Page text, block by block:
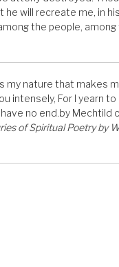
he will recreate me, in
the people,
my nature that makes
intensely, For I yearn
no end.by Mechtild
of Spiritual Poetry by